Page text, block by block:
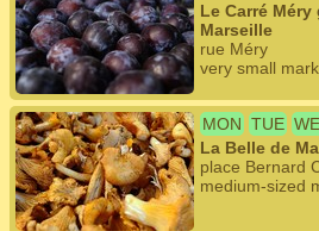
Le Carré
Marseille
rue Méry
very small
MON TUE
La Belle de
place Bernard
medium-sized